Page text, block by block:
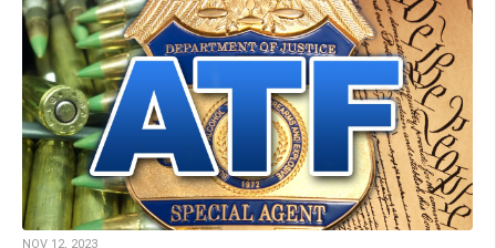
NOV 12, 2023